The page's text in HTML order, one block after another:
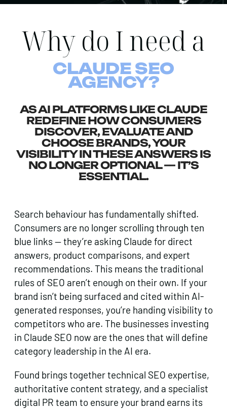
Why do I need a
CLAUDE SEO
AGENCY?
AS AI PLATFORMS LIKE CLAUDE
REDEFINE HOW CONSUMERS
DISCOVER, EVALUATE AND
CHOOSE BRANDS, YOUR
VISIBILITY IN THESE ANSWERS IS
NO LONGER OPTIONAL — IT’S
ESSENTIAL.
Search behaviour has fundamentally shifted.
Consumers are no longer scrolling through ten
blue links — they’re asking Claude for direct
answers, product comparisons, and expert
recommendations. This means the traditional
rules of SEO aren’t enough on their own. If your
brand isn’t being surfaced and cited within AI-
generated responses, you’re handing visibility to
competitors who are. The businesses investing
in Claude SEO now are the ones that will define
category leadership in the AI era.
Found brings together technical SEO expertise,
authoritative content strategy, and a specialist
digital PR team to ensure your brand earns its